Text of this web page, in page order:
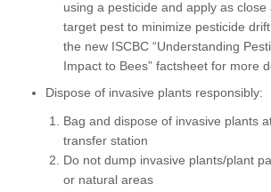
using a pesticide and apply as close
target pest to minimize pesticide
the new ISCBC “Understanding
Impact to Bees” factsheet for more
Dispose of invasive plants responsibly:
Bag and dispose of invasive plants
transfer station
Do not dump invasive plants/plant
or natural areas